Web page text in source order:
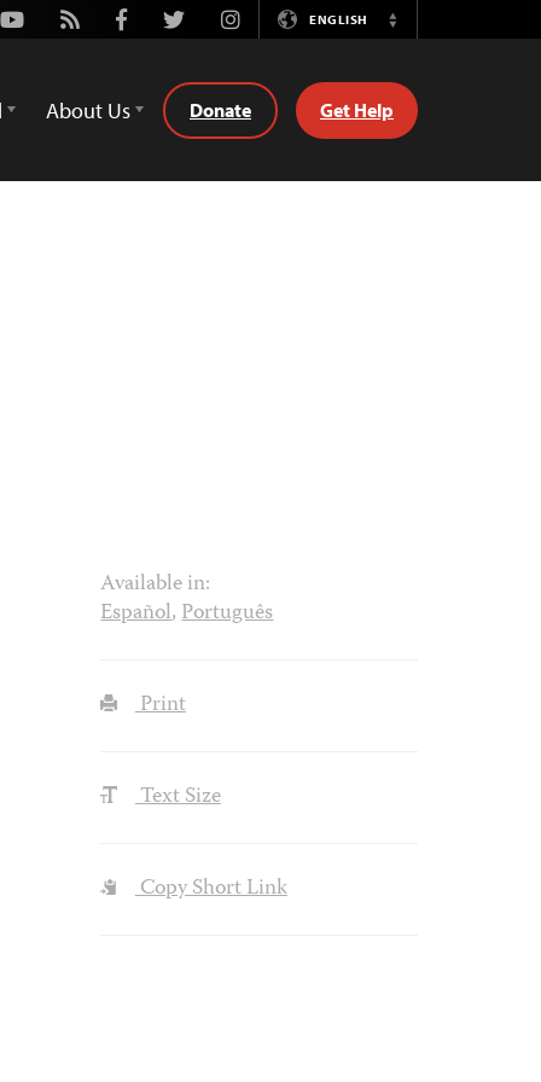
Youtube
Rss FacebookTwitterInstagramENGLISH
Switch
About Us Donate Get Help
Available in:
Español,Português
Print
Text Size
Copy Short Link